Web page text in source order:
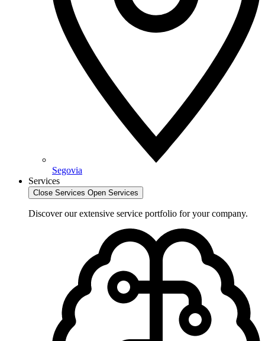
Segovia
Services
Close Services Open Services
Discover our extensive service portfolio for your company.